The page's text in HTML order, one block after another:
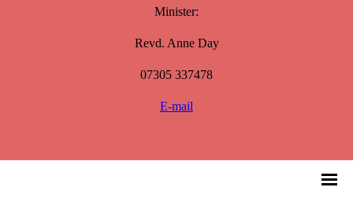
Minister:
Revd. Anne Day
07305 337478
E-mail